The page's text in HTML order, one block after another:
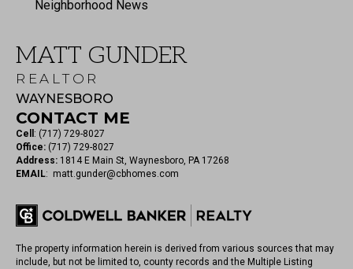
Neighborhood News
MATT GUNDER
REALTOR
WAYNESBORO
CONTACT ME
Cell : (717) 729-8027
Office: (717) 729-8027
Address: 1814 E Main St, Waynesboro, PA 17268
EMAIL: matt.gunder@cbhomes.com
The property information herein is derived from various sources that may
include, but not be limited to, county records and the Multiple Listing